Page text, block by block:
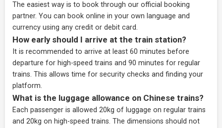
The easiest way is to book through our official booking
partner. You can book online in your own language and
currency using any credit or debit card.
How early should I arrive at the train station?
It is recommended to arrive at least 60 minutes before
departure for high-speed trains and 90 minutes for regular
trains. This allows time for security checks and finding your
platform.
What is the luggage allowance on Chinese trains?
Each passenger is allowed 20kg of luggage on regular trains
and 20kg on high-speed trains. The dimensions should not